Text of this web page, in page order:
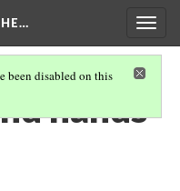
been disabled on this
hands